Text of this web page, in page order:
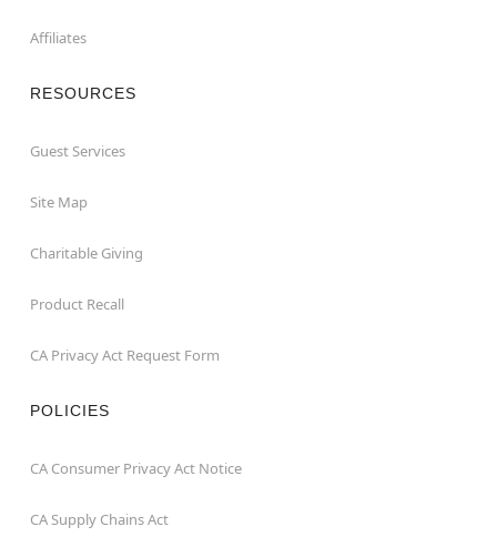
Affiliates
RESOURCES
Guest Services
Site Map
Charitable Giving
Product Recall
CA Privacy Act Request Form
POLICIES
CA Consumer Privacy Act Notice
CA Supply Chains Act